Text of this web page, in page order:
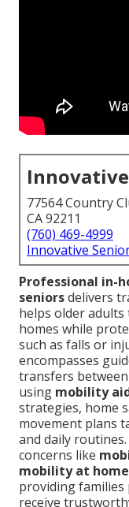
77564 Country
CA 92211
(760) 469-4999
Innovative
Professional in-
seniorsdelivers
helps older
homes while
such as falls or
encompasses
transfers
using mobility
strategies, home
movement plans
and daily
concerns like
mobility at home
providing families
receive